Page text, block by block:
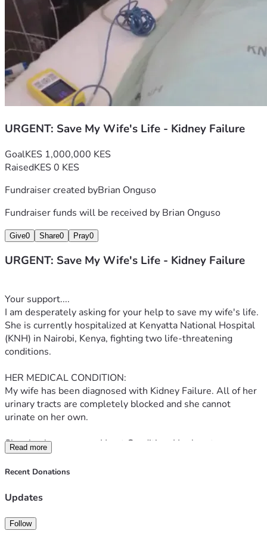
TRANSPARENCY:
I will upload all hospital bills, doctor reports, and medical
documents to prove this is 100% real. I will also post
updates so you can see her progress.
Thank you from the bottom of my heart for taking time to
read this. May God bless you and your family abundantly for
your kindness and generosity.
URGENT: Save My Wife's Life - Kidney Failure
GoalKES 1,000,000 KES
RaisedKES 0 KES
Fundraiser created byBrian Onguso
Fundraiser funds will be received by Brian Onguso
Give0 Share0 Pray0
URGENT: Save My Wife's Life - Kidney Failure
Your support....
I am desperately asking for your help to save my wife's life.
She is currently hospitalized at Kenyatta National Hospital
(KNH) in Nairobi, Kenya, fighting two life-threatening
conditions.
HER MEDICAL CONDITION:
My wife has been diagnosed with Kidney Failure. All of her
urinary tracts are completely blocked and she cannot
urinate on her own.
She also has a severe Heart Condition. Her heart was so
badly damaged that doctors had to perform surgery where
her heart was cut in half, repaired with a stent, and
1. She has a severe blood infection that is spreading
Read more
Recent Donations
Updates
Follow